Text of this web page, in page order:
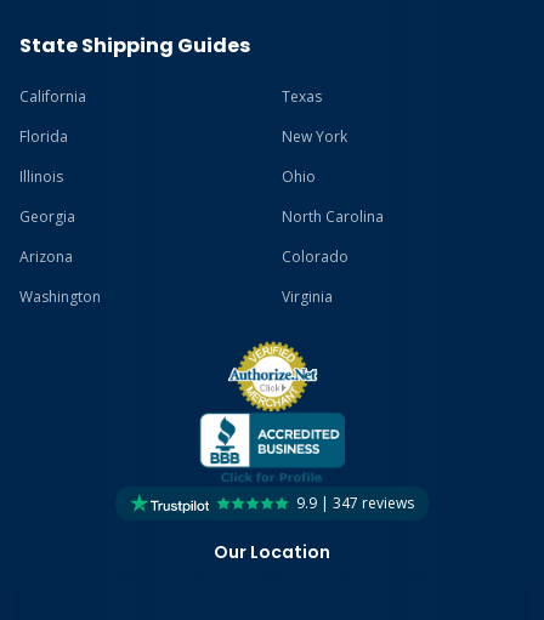
State Shipping Guides
California
Texas
Florida
New York
Illinois
Ohio
Georgia
North Carolina
Arizona
Colorado
Washington
Virginia
9.9 | 347 reviews
Our Location